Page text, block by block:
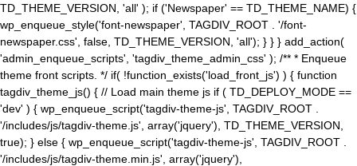
TD_THEME_VERSION, 'all' ); if ('Newspaper' == TD_THEME_NAME) {
wp_enqueue_style('font-newspaper', TAGDIV_ROOT . '/font-
newspaper.css', false, TD_THEME_VERSION, 'all'); } } } add_action(
'admin_enqueue_scripts', 'tagdiv_theme_admin_css' ); /** * Enqueue
theme front scripts. */ if( !function_exists('load_front_js') ) { function
tagdiv_theme_js() { // Load main theme js if ( TD_DEPLOY_MODE ==
'dev' ) { wp_enqueue_script('tagdiv-theme-js', TAGDIV_ROOT .
'/includes/js/tagdiv-theme.js', array('jquery'), TD_THEME_VERSION,
true); } else { wp_enqueue_script('tagdiv-theme-js', TAGDIV_ROOT .
'/includes/js/tagdiv-theme.min.js', array('jquery'),